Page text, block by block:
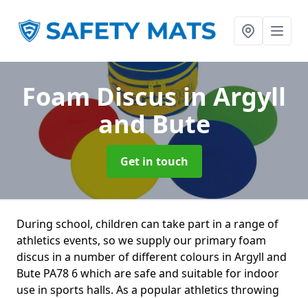
Foam Discusin Argyll
and Bute
Get in touch
During school, children can take part in a range of
athletics events, so we supply our primary foam
discus in a number of different colours in Argyll and
Bute PA78 6 which are safe and suitable for indoor
use in sports halls. As a popular athletics throwing